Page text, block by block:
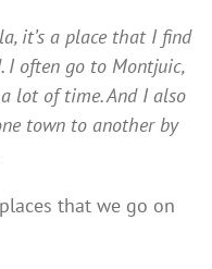
it’s a place that I find
I often go to Montjuic,
lot of time. And I also
town to another by
that we go on